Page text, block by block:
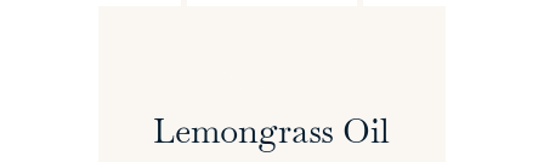
Lemongrass Oil